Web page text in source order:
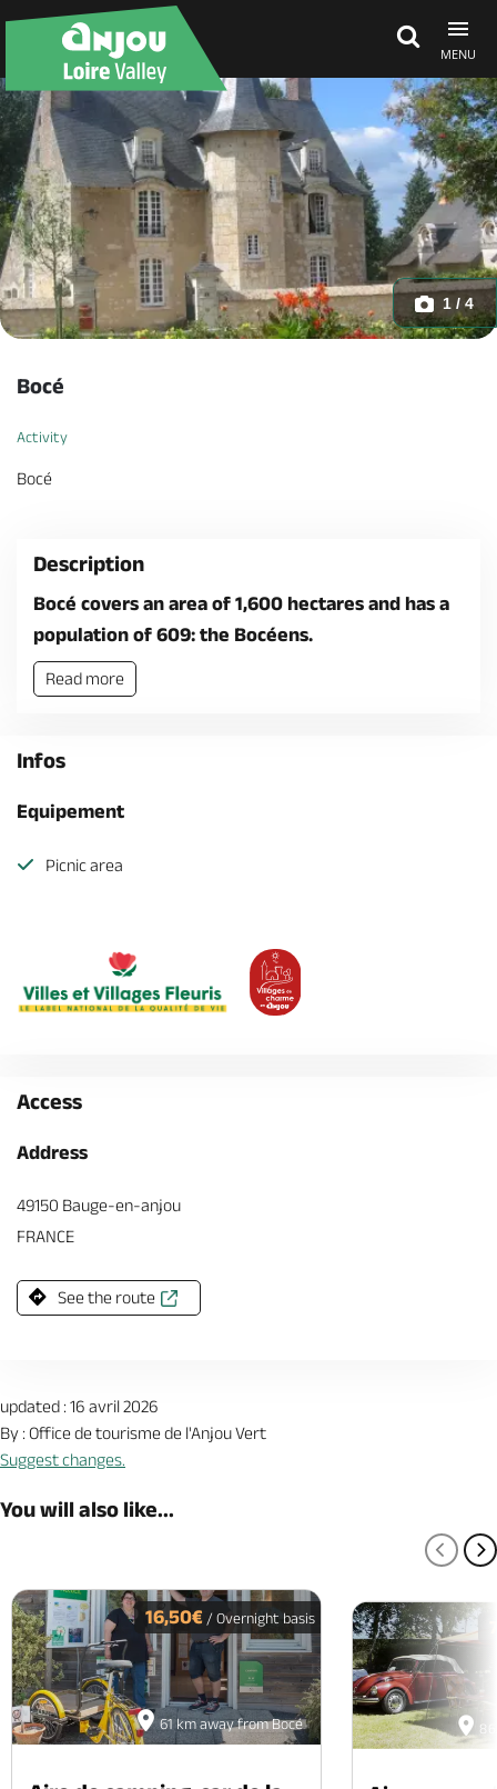
MENU
Explore Anjou
See & do
What's on
1 / 4
Bocé
Activity
Bocé
Description
Bocé covers an area of 1,600 hectares and has a
population of 609: the Bocéens.
Read more
Infos
Equipement
Picnic area
Access
Address
49150 Bauge-en-anjou
FRANCE
See the route
updated : 16 avril 2026
By : Office de tourisme de l'Anjou Vert
Suggest changes.
You will also like...
61 km away from Bocé
16,50€ / Overnight basis